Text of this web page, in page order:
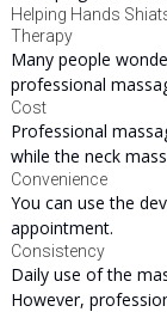
Helping Hands
Therapy
Many people
professional
Cost
Professional
while the neck
Convenience
You can use the
appointment.
Consistency
Daily use of the
However,